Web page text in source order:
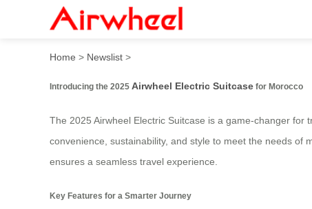
2025 Innovative Airwheel
Home > Newslist >
Introducing the 2025 Airwheel Electric Suitcase for Morocco
The 2025 Airwheel Electric Suitcase is a game-changer for
convenience, sustainability, and style to meet the needs of
ensures a seamless travel experience.
Key Features for a Smarter Journey